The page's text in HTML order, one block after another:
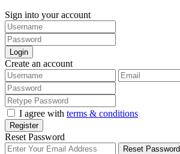
Sign into your account
Login
Create an account
I agree with terms & conditions
Register
Reset Password
Reset Password